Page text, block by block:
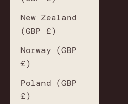
New Zealand
(GBP £)
Norway (GBP
£)
Poland (GBP
£)